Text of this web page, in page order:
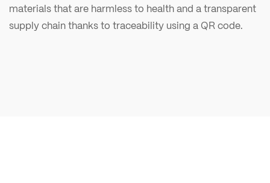
materials that are harmless to health and a transparent
supply chain thanks to traceability using a QR code.